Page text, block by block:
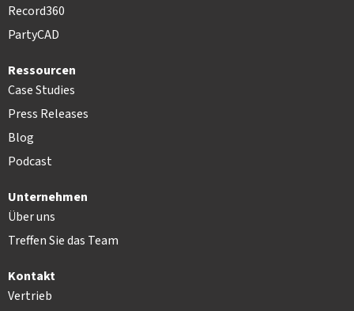
Record360
PartyCAD
Ressourcen
Case Studies
Press Releases
Blog
Podcast
Unternehmen
Über uns
Treffen Sie das Team
Kontakt
Vertrieb